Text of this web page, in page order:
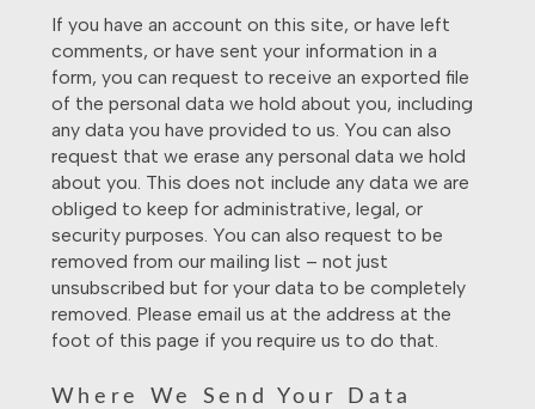
If you have an account on this site, or have left
comments, or have sent your information in a
form, you can request to receive an exported file
of the personal data we hold about you, including
any data you have provided to us. You can also
request that we erase any personal data we hold
about you. This does not include any data we are
obliged to keep for administrative, legal, or
security purposes. You can also request to be
removed from our mailing list – not just
unsubscribed but for your data to be completely
removed. Please email us at the address at the
foot of this page if you require us to do that.
Where We Send Your Data